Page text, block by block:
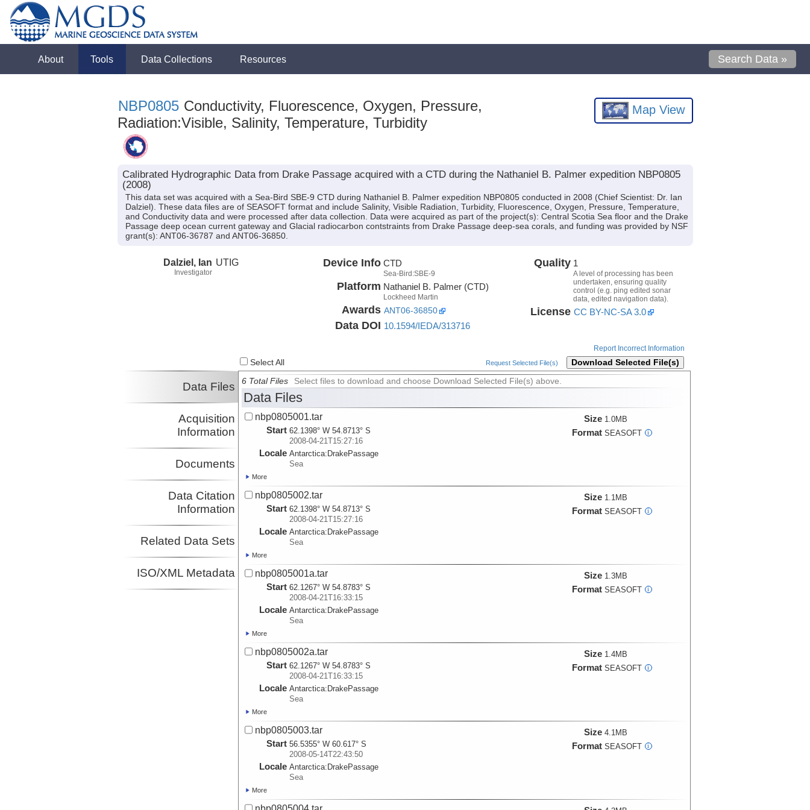
About Tools Data Collections Resources Search Data »
NBP0805 Conductivity, Fluorescence, Oxygen, Pressure,
Radiation:Visible, Salinity, Temperature, Turbidity
Map View
Calibrated Hydrographic Data from Drake Passage acquired with a CTD during the Nathaniel B. Palmer expedition NBP0805
(2008)
This data set was acquired with a Sea-Bird SBE-9 CTD during Nathaniel B. Palmer expedition NBP0805 conducted in 2008 (Chief Scientist: Dr. Ian
Dalziel). These data files are of SEASOFT format and include Salinity, Visible Radiation, Turbidity, Fluorescence, Oxygen, Pressure, Temperature,
and Conductivity data and were processed after data collection. Data were acquired as part of the project(s): Central Scotia Sea floor and the Drake
Passage deep ocean current gateway and Glacial radiocarbon contstraints from Drake Passage deep-sea corals, and funding was provided by NSF
grant(s): ANT06-36787 and ANT06-36850.
Dalziel, Ian
Investigator
UTIG Device Info CTD
Sea-Bird:SBE-9
Platform Nathaniel B. Palmer (CTD)
Lockheed Martin
Awards ANT06-36850
Data DOI 10.1594/IEDA/313716
Quality 1
A level of processing has been
undertaken, ensuring quality
control (e.g. ping edited sonar
data, edited navigation data).
License CC BY-NC-SA 3.0
Report Incorrect Information
Select All Request Selected File(s) Download Selected File(s)
Data Files
Acquisition
Information
Documents
Data Citation
Information
Related Data Sets
ISO/XML Metadata
6 Total Files Select files to download and choose Download Selected File(s) above.
Data Files
nbp0805001.tar
Start 62.1398° W 54.8713° S
2008-04-21T15:27:16
Locale Antarctica: DrakePassage
Sea
Size 1.0MB
Format SEASOFT i
More
nbp0805002.tar
Start 62.1398° W 54.8713° S
2008-04-21T15:27:16
Locale Antarctica: DrakePassage
Sea
Size 1.1MB
Format SEASOFT i
More
nbp0805001a.tar
Start 62.1267° W 54.8783° S
2008-04-21T16:33:15
Locale Antarctica: DrakePassage
Sea
Size 1.3MB
Format SEASOFT i
More
nbp0805002a.tar
Start 62.1267° W 54.8783° S
2008-04-21T16:33:15
Locale Antarctica: DrakePassage
Sea
Size 1.4MB
Format SEASOFT i
More
nbp0805003.tar
Start 56.5355° W 60.617° S
2008-05-14T22:43:50
Locale Antarctica: DrakePassage
Sea
Size 4.1MB
Format SEASOFT i
More